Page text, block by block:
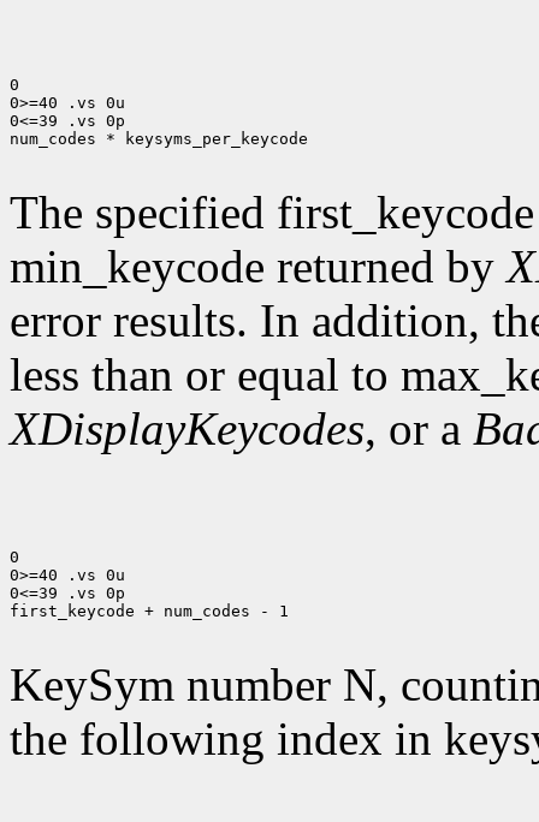
0
0>=40 .vs 0u
0<=39 .vs 0p
num_codes * keysyms_per_keycode
The specified
min_keycode returned by
error results. In addition,
less than or equal to
XDisplayKeycodes, or a
0
0>=40 .vs 0u
0<=39 .vs 0p
first_keycode + num_codes - 1
KeySym number N,
the following index in